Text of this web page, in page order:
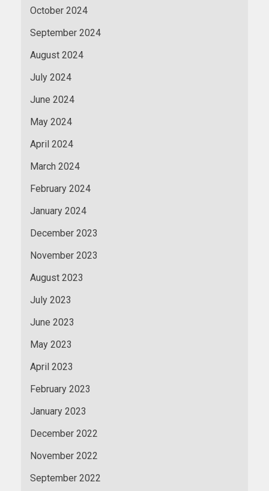
October 2024
September 2024
August 2024
July 2024
June 2024
May 2024
April 2024
March 2024
February 2024
January 2024
December 2023
November 2023
August 2023
July 2023
June 2023
May 2023
April 2023
February 2023
January 2023
December 2022
November 2022
September 2022